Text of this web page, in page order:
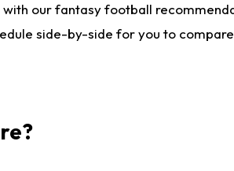
our fantasy football
side-by-side for you to